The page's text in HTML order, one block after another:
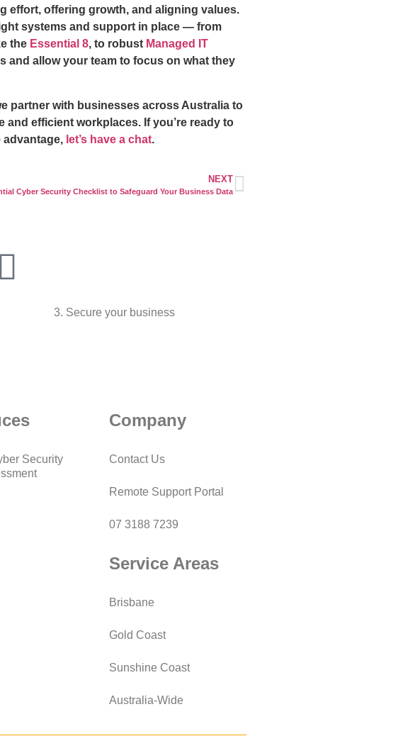
effort, offering growth, and aligning values.
systems and support in place — from
the Essential 8, to robust Managed IT
and allow your team to focus on what they
partner with businesses across Australia to
and efficient workplaces. If you’re ready to
advantage, let’s have a chat.
NEXT
Cyber Security Checklist to Safeguard Your Business Data
3. Secure your business
Security
Company
Contact Us
Remote Support Portal
07 3188 7239
Service Areas
Brisbane
Gold Coast
Sunshine Coast
Australia-Wide